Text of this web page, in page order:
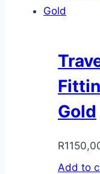
Gold
R
Add to